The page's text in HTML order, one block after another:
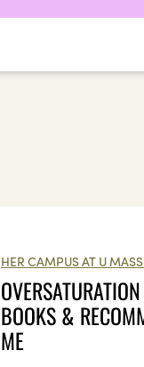
HER CAMPUS AT U
BOOKS &
ME